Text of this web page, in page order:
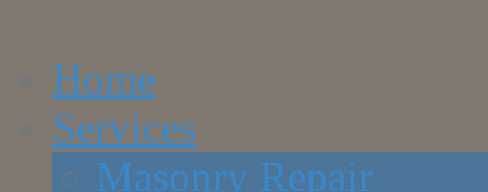
Home
Services
Masonry Repair